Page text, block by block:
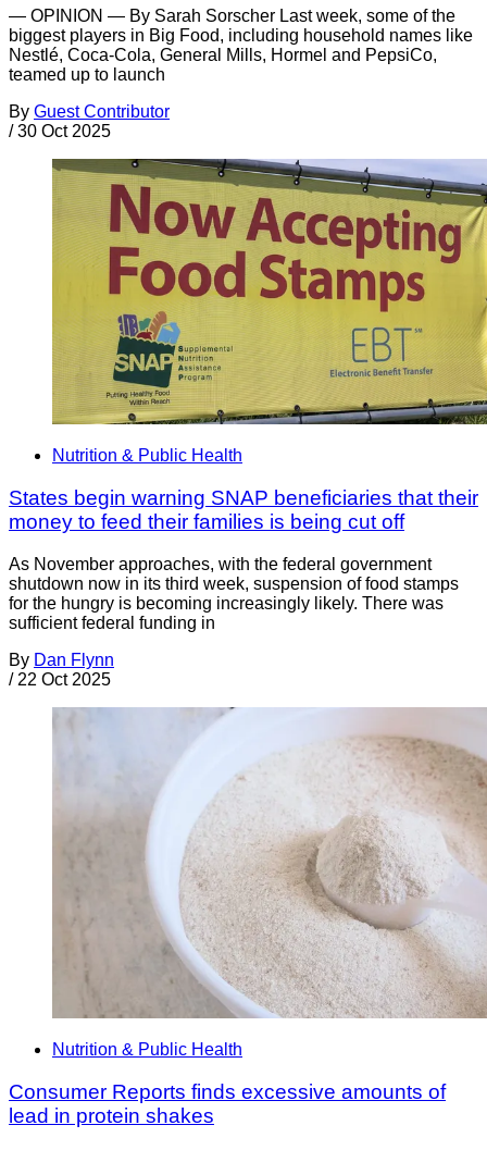
— OPINION — By Sarah Sorscher Last week, some of the
biggest players in Big Food, including household names like
Nestlé, Coca-Cola, General Mills, Hormel and PepsiCo,
teamed up to launch
By Guest Contributor
/ 30 Oct 2025
Nutrition & Public Health
States begin warning SNAP beneficiaries that their
money to feed their families is being cut off
As November approaches, with the federal government
shutdown now in its third week, suspension of food stamps
for the hungry is becoming increasingly likely. There was
sufficient federal funding in
By Dan Flynn
/ 22 Oct 2025
Nutrition & Public Health
Consumer Reports finds excessive amounts of
lead in protein shakes